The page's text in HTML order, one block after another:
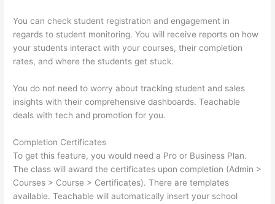
You can check student registration and engagement in
regards to student monitoring. You will receive reports on how
your students interact with your courses, their completion
rates, and where the students get stuck.
You do not need to worry about tracking student and sales
insights with their comprehensive dashboards. Teachable
deals with tech and promotion for you.
Completion Certificates
To get this feature, you would need a Pro or Business Plan.
The class will award the certificates upon completion (Admin >
Courses > Course > Certificates). There are templates
available. Teachable will automatically insert your school